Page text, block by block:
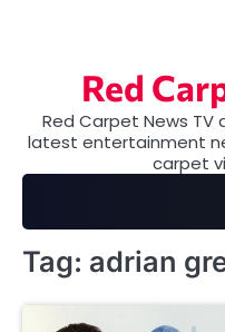
Red
Red Carpet News TV
latest entertainment
carpet
Tag: adrian